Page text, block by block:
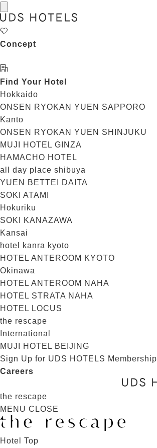
Concept
Find Your Hotel
Hokkaido
ONSEN RYOKAN YUEN SAPPORO
Kanto
ONSEN RYOKAN YUEN SHINJUKU
MUJI HOTEL GINZA
HAMACHO HOTEL
all day place shibuya
YUEN BETTEI DAITA
SOKI ATAMI
Hokuriku
SOKI KANAZAWA
Kansai
hotel kanra kyoto
HOTEL ANTEROOM KYOTO
Okinawa
HOTEL ANTEROOM NAHA
HOTEL STRATA NAHA
HOTEL LOCUS
the rescape
International
MUJI HOTEL BEIJING
Sign Up for UDS HOTELS Membership
Careers
the rescape
MENU CLOSE
Hotel Top